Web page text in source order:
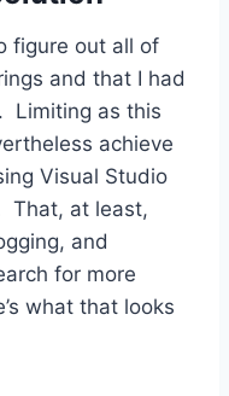
figure out all of
and that I had
Limiting as this
achieve
Visual Studio
That, at least,
and
for more
what that looks